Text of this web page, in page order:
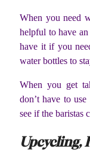
When you need
helpful to have
have it if you
water bottles to
When you get
don’t have to
see if the baristas
Upcycling,